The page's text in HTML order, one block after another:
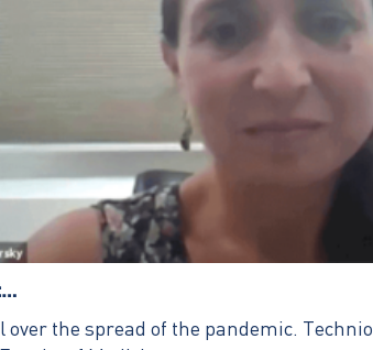
the spread of the pandemic.